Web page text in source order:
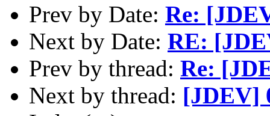
Prev by Date: Re:
Next by Date: RE:
Prev by thread: Re:
Next by thread: [JDEV]